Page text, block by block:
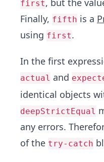
first
Finally, fifth is a
using first.
In the first
actual and
identical objects
deepStrictEqual
any errors.
of the try-catch